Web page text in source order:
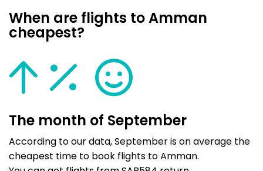
When are flights to Amman
cheapest?
The month of September
According to our data, September is on average the
cheapest time to book flights to Amman.